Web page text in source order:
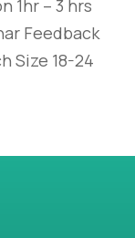
1hr – 3 hrs
Feedback
Size 18-24